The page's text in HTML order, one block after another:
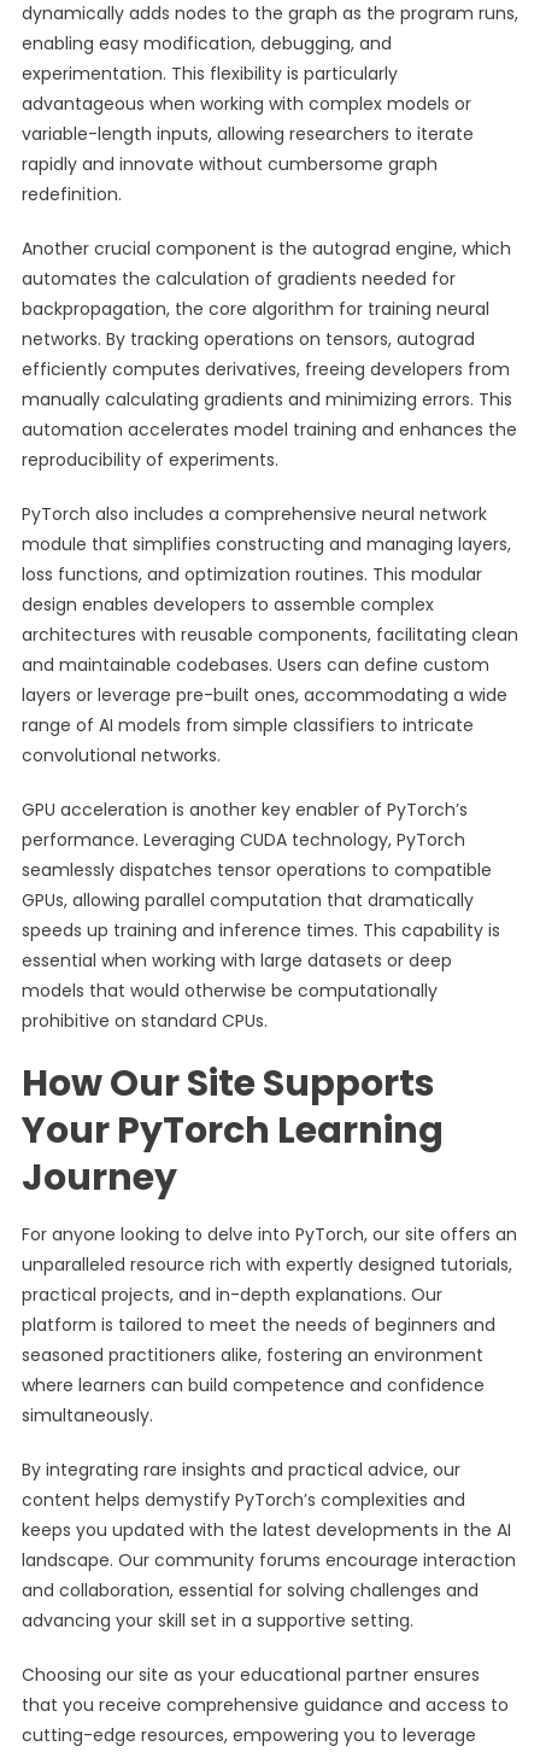
dynamically adds nodes to the graph as the program runs,
enabling easy modification, debugging, and
experimentation. This flexibility is particularly
advantageous when working with complex models or
variable-length inputs, allowing researchers to iterate
rapidly and innovate without cumbersome graph
redefinition.
Another crucial component is the autograd engine, which
automates the calculation of gradients needed for
backpropagation, the core algorithm for training neural
networks. By tracking operations on tensors, autograd
efficiently computes derivatives, freeing developers from
manually calculating gradients and minimizing errors. This
automation accelerates model training and enhances the
reproducibility of experiments.
PyTorch also includes a comprehensive neural network
module that simplifies constructing and managing layers,
loss functions, and optimization routines. This modular
design enables developers to assemble complex
architectures with reusable components, facilitating clean
and maintainable codebases. Users can define custom
layers or leverage pre-built ones, accommodating a wide
range of AI models from simple classifiers to intricate
convolutional networks.
GPU acceleration is another key enabler of PyTorch’s
performance. Leveraging CUDA technology, PyTorch
seamlessly dispatches tensor operations to compatible
GPUs, allowing parallel computation that dramatically
speeds up training and inference times. This capability is
essential when working with large datasets or deep
models that would otherwise be computationally
prohibitive on standard CPUs.
How Our Site Supports
Your PyTorch Learning
Journey
For anyone looking to delve into PyTorch, our site offers an
unparalleled resource rich with expertly designed tutorials,
practical projects, and in-depth explanations. Our
platform is tailored to meet the needs of beginners and
seasoned practitioners alike, fostering an environment
where learners can build competence and confidence
simultaneously.
By integrating rare insights and practical advice, our
content helps demystify PyTorch’s complexities and
keeps you updated with the latest developments in the AI
landscape. Our community forums encourage interaction
and collaboration, essential for solving challenges and
advancing your skill set in a supportive setting.
Choosing our site as your educational partner ensures
that you receive comprehensive guidance and access to
cutting-edge resources, empowering you to leverage